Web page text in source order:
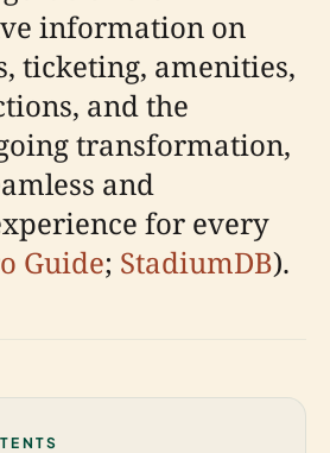
information on
ticketing, amenities,
and the
transformation,
and
for every
Guide; StadiumDB).